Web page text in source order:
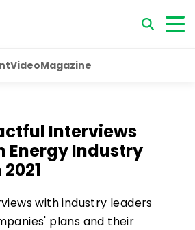
VideoMagazine
Interviews
Energy Industry
with industry leaders
plans and their